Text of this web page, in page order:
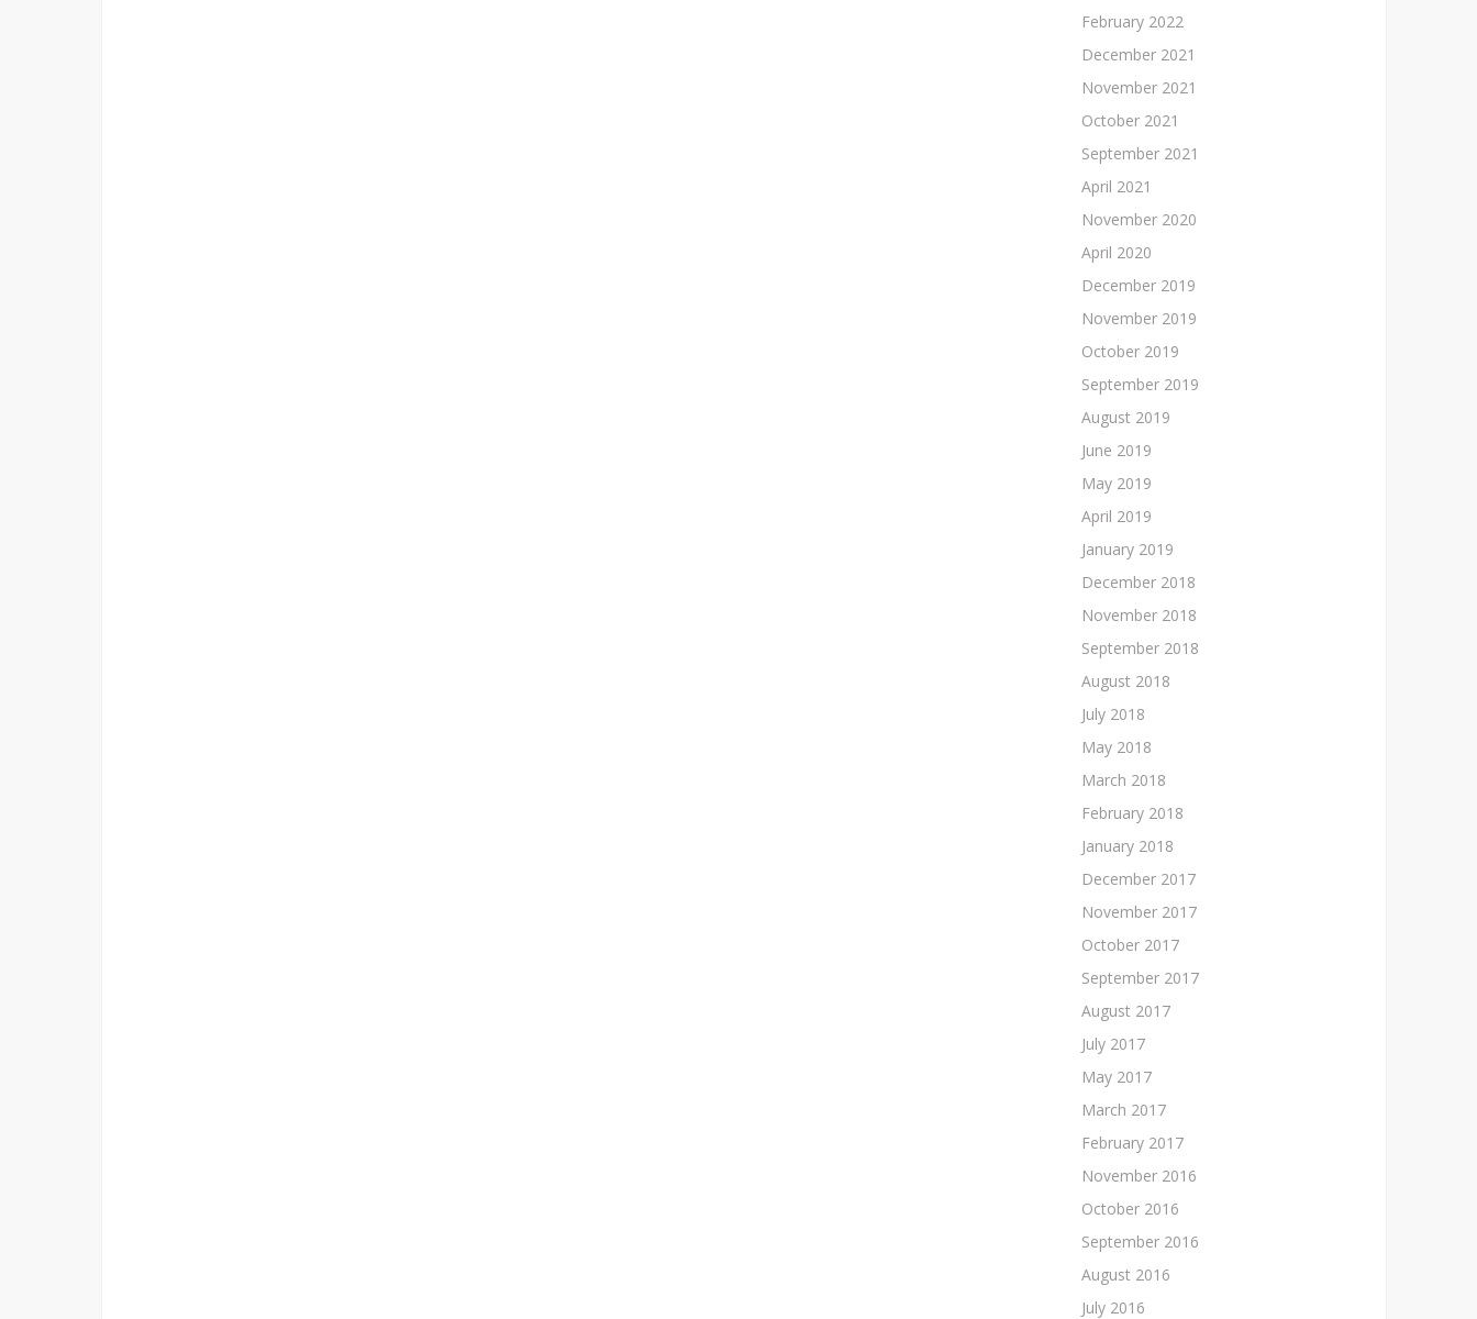
February 2022
December 2021
November 2021
October 2021
September 2021
April 2021
November 2020
April 2020
December 2019
November 2019
October 2019
September 2019
August 2019
June 2019
May 2019
April 2019
January 2019
December 2018
November 2018
September 2018
August 2018
July 2018
May 2018
March 2018
February 2018
January 2018
December 2017
November 2017
October 2017
September 2017
August 2017
July 2017
May 2017
March 2017
February 2017
November 2016
October 2016
September 2016
August 2016
July 2016